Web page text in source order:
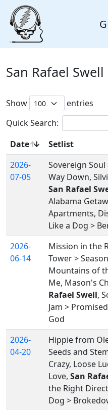
San Rafael Swell
Show
entries
Quick Search:
Date
Setlist
2026-
07-05
Sovereign Soul
Way Down,
San Rafael
Alabama
Apartments,
Like a Dog >
2026-
06-14
Mission in the
Tower >
Mountains of
Me, Mason's
Rafael Swell,
Jam >
God
2026-
04-20
Hippie from
Seeds and
Crazy, Loose
Love, San
the Right
Dog >